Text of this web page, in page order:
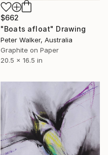
$662
"Boats afloat" Drawing
Peter Walker, Australia
Graphite on Paper
20.5 x 16.5 in